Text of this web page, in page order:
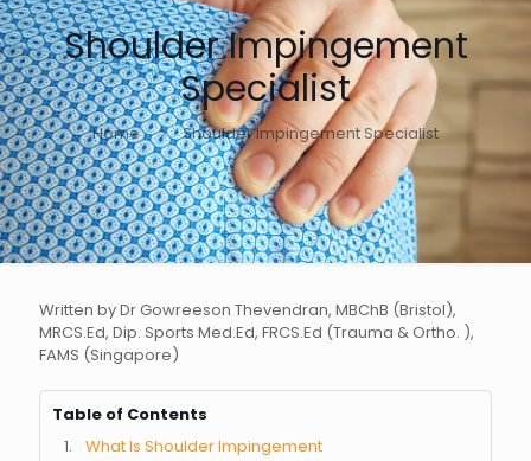
Shoulder Impingement
Specialist
Home Shoulder Impingement Specialist
Written by Dr Gowreeson Thevendran, MBChB (Bristol),
MRCS.Ed, Dip. Sports Med.Ed, FRCS.Ed (Trauma & Ortho. ),
FAMS (Singapore)
Table of Contents
What Is Shoulder Impingement